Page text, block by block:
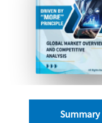
Summary